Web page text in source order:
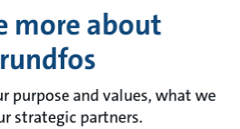
more about
purpose and values, what we
strategic partners.